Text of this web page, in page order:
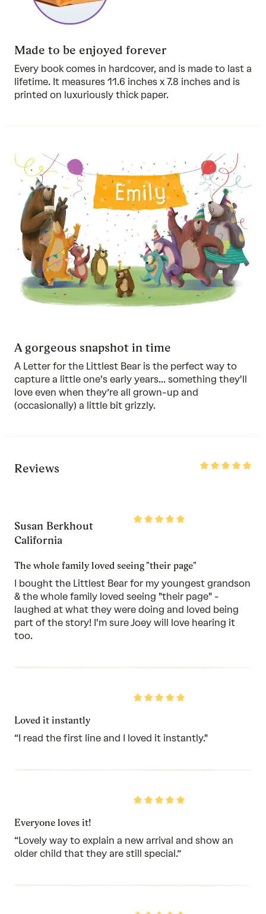
Made to be enjoyed forever
Every book comes in hardcover, and is made to last a
lifetime. It measures 11.6 inches x 7.8 inches and is
printed on luxuriously thick paper.
A gorgeous snapshot in time
A Letter for the Littlest Bear is the perfect way to
capture a little one's early years... something they'll
love even when they’re all grown-up and
(occasionally) a little bit grizzly.
Reviews
Rated
Rated
5
Susan Berkhout
California
The whole family loved seeing "their page"
I bought the Littlest Bear for my youngest grandson
& the whole family loved seeing "their page" -
laughed at what they were doing and loved being
part of the story! I'm sure Joey will love hearing it
too.
Rated
5
Loved it instantly
“I read the first line and I loved it instantly."
Rated
5
Everyone loves it!
“Lovely way to explain a new arrival and show an
older child that they are still special.”